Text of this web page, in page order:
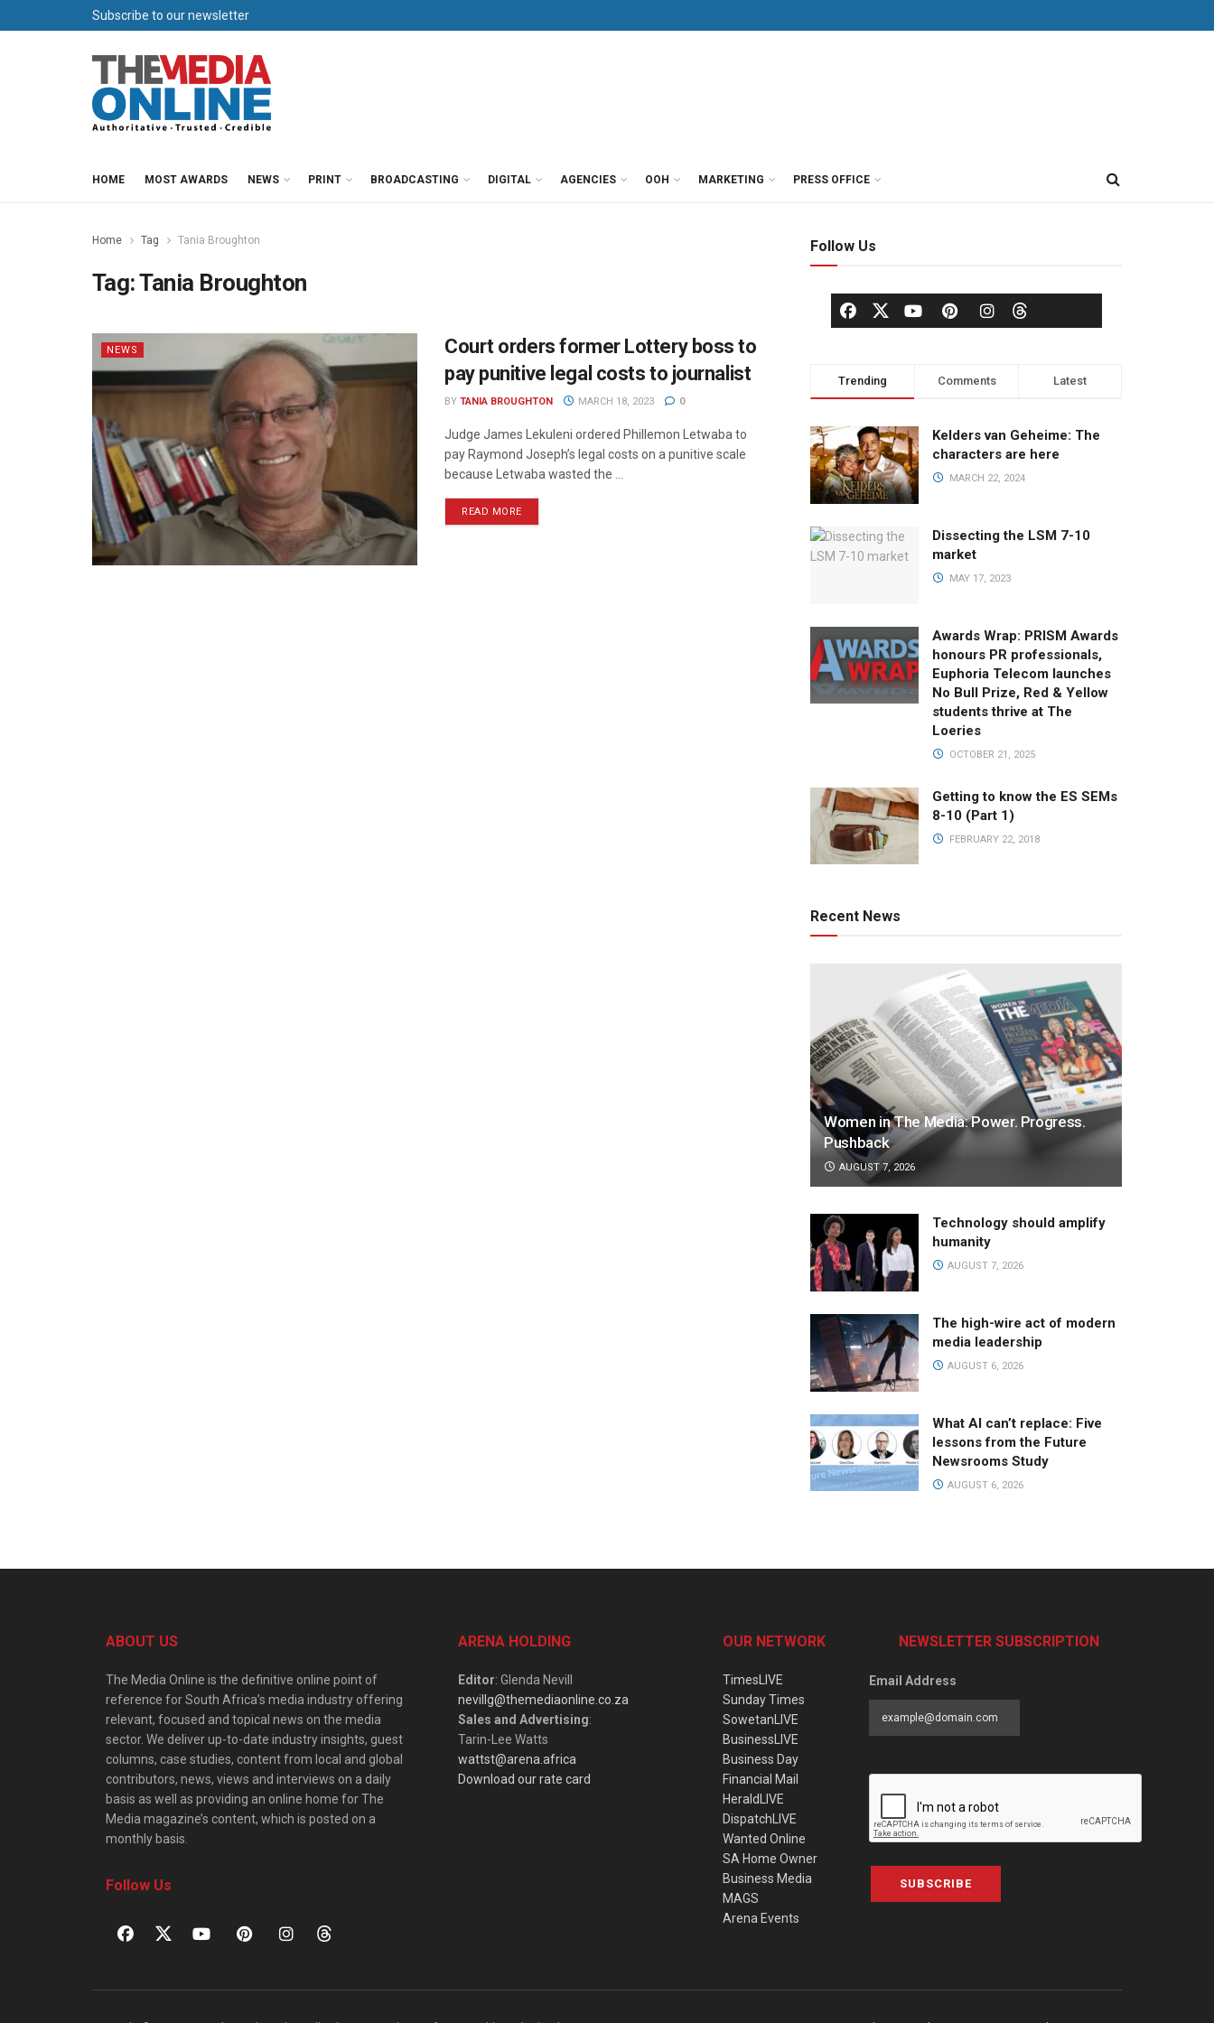
Subscribe to our newsletter
HOME MOST AWARDS NEWS PRINT BROADCASTING DIGITAL AGENCIES OOH MARKETING PRESS OFFICE
Home Tag Tania Broughton
Tag:Tania Broughton
NEWS
Court orders former Lottery boss to
pay punitive legal costs to journalist
BY TANIA BROUGHTON MARCH 18, 2023 0
Judge James Lekuleni ordered Phillemon Letwaba to
pay Raymond Joseph’s legal costs on a punitive scale
because Letwaba wasted the ...
READ MORE
Follow Us
Trending Comments Latest
Kelders van Geheime: The
characters are here
MARCH 22, 2024
Dissecting the LSM 7-10
market
MAY 17, 2023
Awards Wrap: PRISM Awards
honours PR professionals,
Euphoria Telecom launches
No Bull Prize, Red & Yellow
students thrive at The
Loeries
OCTOBER 21, 2025
Getting to know the ES SEMs
8-10 (Part 1)
FEBRUARY 22, 2018
Recent News
Women in The Media: Power. Progress.
Pushback
AUGUST 7, 2026
Technology should amplify
humanity
AUGUST 7, 2026
The high-wire act of modern
media leadership
AUGUST 6, 2026
What AI can’t replace: Five
lessons from the Future
Newsrooms Study
AUGUST 6, 2026
ABOUT US
The Media Online is the definitive online point of
reference for South Africa’s media industry offering
relevant, focused and topical news on the media
sector. We deliver up-to-date industry insights, guest
columns, case studies, content from local and global
contributors, news, views and interviews on a daily
basis as well as providing an online home for The
Media magazine’s content, which is posted on a
monthly basis.
Follow Us
ARENA HOLDING
Editor: Glenda Nevill
nevillg@themediaonline.co.za
Sales and Advertising:
Tarin-Lee Watts
wattst@arena.africa
Download our rate card
OUR NETWORK
TimesLIVE
Sunday Times
SowetanLIVE
BusinessLIVE
Business Day
Financial Mail
HeraldLIVE
DispatchLIVE
Wanted Online
SA Home Owner
Business Media
MAGS
Arena Events
NEWSLETTER SUBSCRIPTION
Email Address
SUBSCRIBE